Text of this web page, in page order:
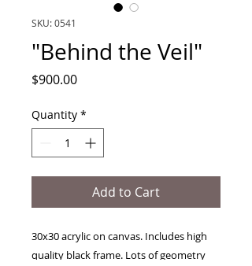
SKU: 0541
"Behind the Veil"
$900.00Price
Quantity *
Add to Cart
30x30 acrylic on canvas. Includes high
quality black frame. Lots of geometry